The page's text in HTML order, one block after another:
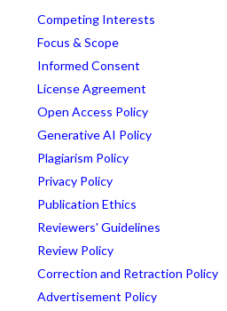
Competing Interests
Focus & Scope
Informed Consent
License Agreement
Open Access Policy
Generative AI Policy
Plagiarism Policy
Privacy Policy
Publication Ethics
Reviewers' Guidelines
Review Policy
Correction and Retraction Policy
Advertisement Policy